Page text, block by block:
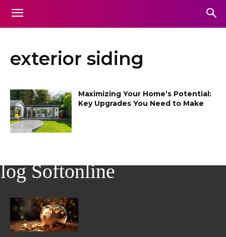
exterior siding
Maximizing Your Home’s Potential:
Key Upgrades You Need to Make
Softonline